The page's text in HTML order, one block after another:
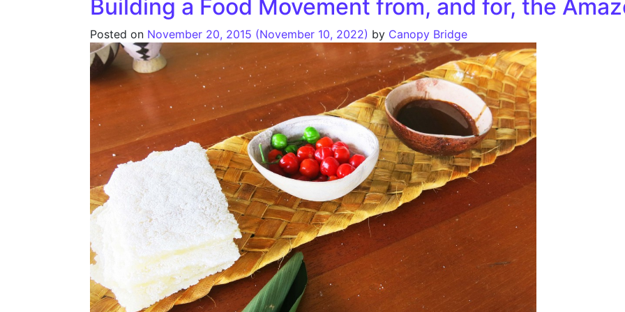
Building a Food Movement from, and for, the
Posted on November 20, 2015 (November 10, 2022) by Canopy Bridge